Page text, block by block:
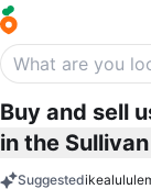
Buy and sell
in the
Suggestedikea